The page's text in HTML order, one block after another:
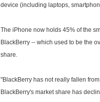
device (including laptops,
The iPhone now holds 45% of the
BlackBerry -- which used to be the
share.
"BlackBerry has not really fallen
BlackBerry's market share has